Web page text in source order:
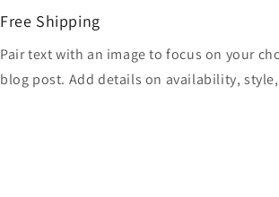
Free Shipping
Pair text with an image to focus on your
blog post. Add details on availability,